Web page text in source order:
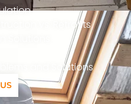
vs. Retrofits
and Solutions